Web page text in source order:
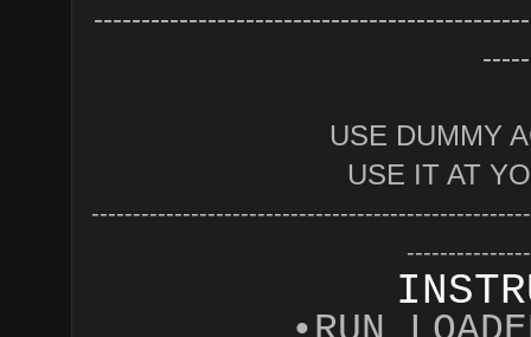
USE DUMMY
USE IT AT